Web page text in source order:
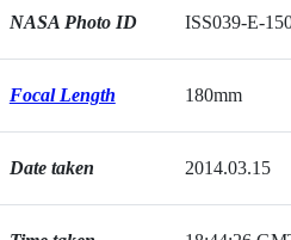
NASA Photo ID ISS039-E-
Focal Length 180mm
Date taken 2014.03.15